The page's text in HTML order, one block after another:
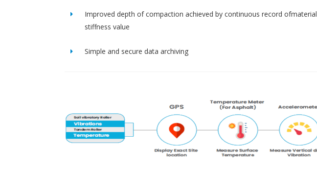
Improved depth of compaction achieved by continuous record ofmaterial
stiffness value
Simple and secure data archiving